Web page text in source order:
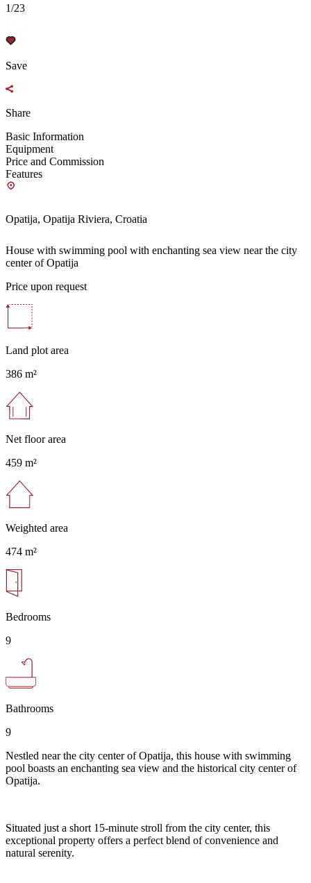
1/23
Save
Share
Basic Information
Equipment
Price and Commission
Features
Opatija, Opatija Riviera, Croatia
House with swimming pool with enchanting sea view near the city
center of Opatija
Price upon request
Land plot area
386 m²
Net floor area
459 m²
Weighted area
474 m²
Bedrooms
9
Bathrooms
9
Nestled near the city center of Opatija, this house with swimming
pool boasts an enchanting sea view and the historical city center of
Opatija.
Situated just a short 15-minute stroll from the city center, this
exceptional property offers a perfect blend of convenience and
natural serenity.